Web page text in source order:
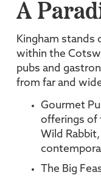
A
Kingham stands
within the
pubs and
from far and
Gourmet
offerings of
Wild
The Big